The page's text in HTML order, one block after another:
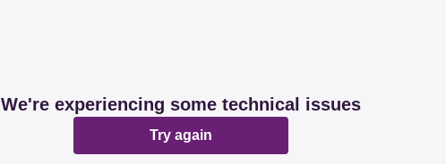
We're experiencing some technical issues
Try again